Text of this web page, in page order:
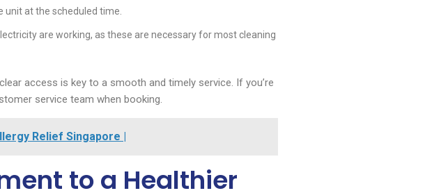
unit at the scheduled time.
are working, as these are necessary for most cleaning
access is key to a smooth and timely service. If you’re
service team when booking.
Relief Singapore |
to a Healthier